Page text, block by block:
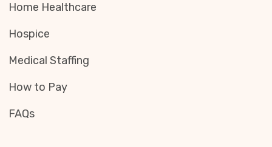
Home Healthcare
Hospice
Medical Staffing
How to Pay
FAQs